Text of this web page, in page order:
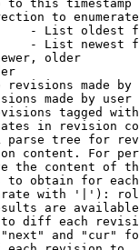
to this timestamp
to
- List oldest
- List newest
older
revisions made by
made by user
tagged
in revision
parse tree for
content. For
the content of
to obtain for
with '|'):
are
diff each
and "cur"